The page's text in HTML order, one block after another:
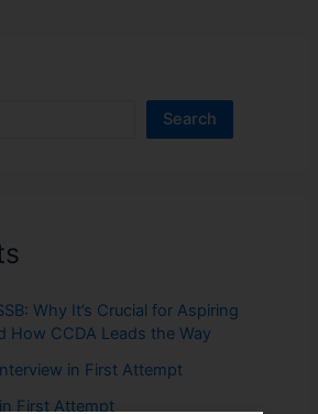
Search
Why It’s Crucial for Aspiring
How CCDA Leads the Way
in First Attempt
First Attempt